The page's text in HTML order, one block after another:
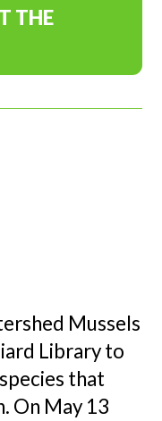
THE
Mussels
Library to
that
On May 13